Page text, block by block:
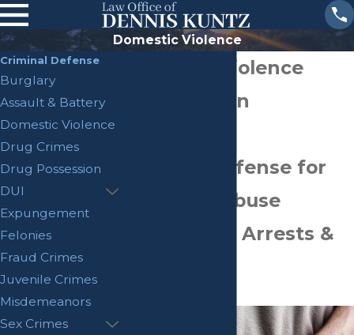
Domestic Violence
Domestic Violence
Attorney San
Criminal Defense for
Domestic Abuse
Allegations, Arrests &
Criminal Defense
Burglary
Assault & Battery
Domestic Violence
Drug Crimes
Drug Possession
DUI
Expungement
Felonies
Fraud Crimes
Juvenile Crimes
Misdemeanors
Sex Crimes